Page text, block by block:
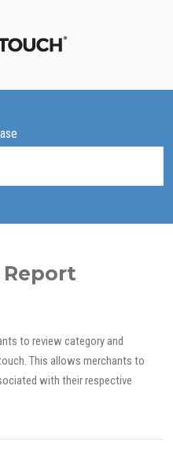
to review category and
This allows merchants to
with their respective